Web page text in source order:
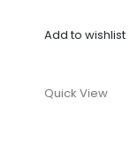
Add to wishlist
Quick View